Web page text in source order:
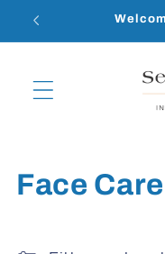
Skip to
C
Face Care